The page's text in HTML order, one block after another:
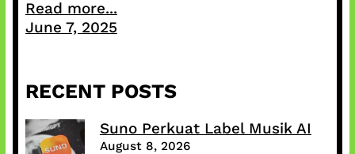
Read more...
June 7, 2025
RECENT POSTS
Suno Perkuat Label Musik AI
August 8, 2026